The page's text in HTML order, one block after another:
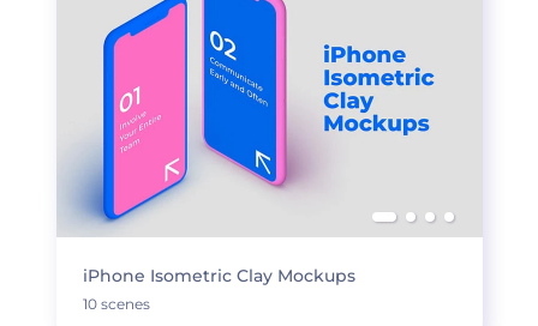
iPhone Isometric Clay Mockups
10 scenes